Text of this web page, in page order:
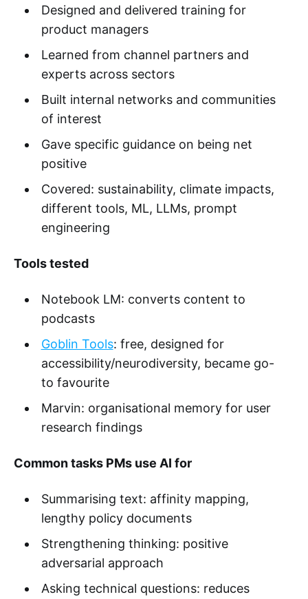
Designed and delivered training for
product managers
Learned from channel partners and
experts across sectors
Built internal networks and communities
of interest
Gave specific guidance on being net
positive
Covered: sustainability, climate impacts,
different tools, ML, LLMs, prompt
engineering
Tools tested
Notebook LM: converts content to
podcasts
Goblin Tools: free, designed for
accessibility/neurodiversity, became go-
to favourite
Marvin: organisational memory for user
research findings
Common tasks PMs use AI for
Summarising text: affinity mapping,
lengthy policy documents
Strengthening thinking: positive
adversarial approach
Asking technical questions: reduces